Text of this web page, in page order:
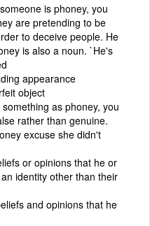
is phoney, you
are pretending to be
to deceive people. He
is also a noun. `He's
appearance
object
as phoney, you
rather than genuine.
excuse she didn't
or opinions that he or
identity other than their
and opinions that he